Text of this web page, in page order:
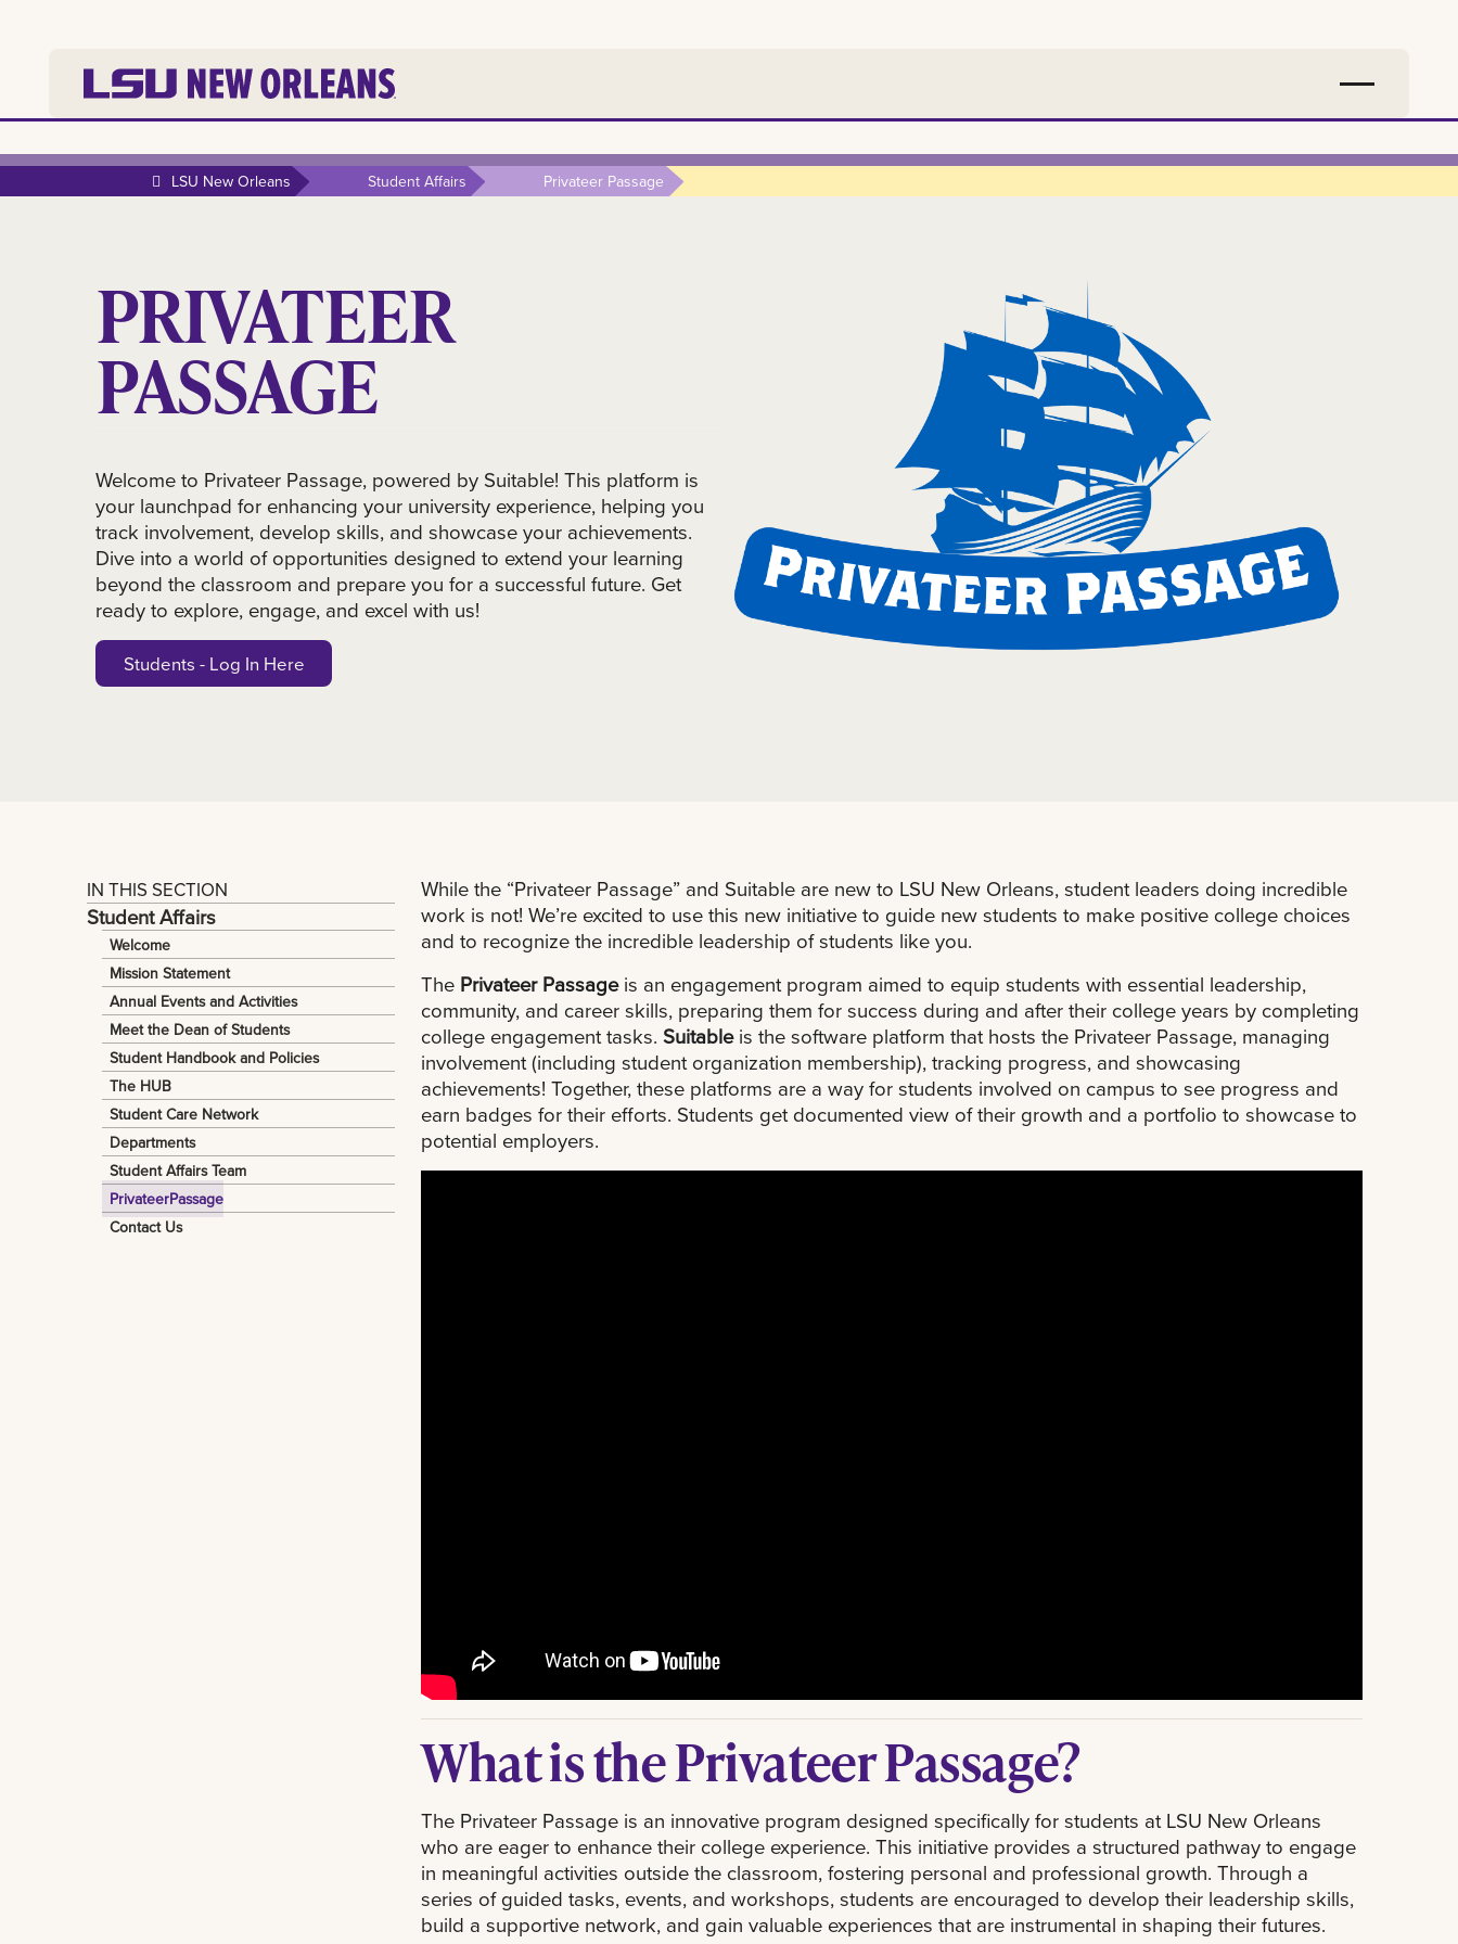
LSU New Orleans Student Affairs Privateer Passage
PRIVATEER
PASSAGE
Welcome to Privateer Passage, powered by Suitable! This platform is
your launchpad for enhancing your university experience, helping you
track involvement, develop skills, and showcase your achievements.
Dive into a world of opportunities designed to extend your learning
beyond the classroom and prepare you for a successful future. Get
ready to explore, engage, and excel with us!
Students - Log In Here
IN THIS SECTION
Student Affairs
Welcome
Mission Statement
Annual Events and Activities
Meet the Dean of Students
Student Handbook and Policies
The HUB
Student Care Network
Departments
Student Affairs Team
PrivateerPassage
Contact Us
While the “Privateer Passage” and Suitable are new to LSU New Orleans, student leaders doing incredible
work is not! We’re excited to use this new initiative to guide new students to make positive college choices
and to recognize the incredible leadership of students like you.
The Privateer Passageis an engagement program aimed to equip students with essential leadership,
community, and career skills, preparing them for success during and after their college years by completing
college engagement tasks. Suitableis the software platform that hosts the Privateer Passage, managing
involvement (including student organization membership), tracking progress, and showcasing
achievements! Together, these platforms are a way for students involved on campus to see progress and
earn badges for their efforts. Students get documented view of their growth and a portfolio to showcase to
potential employers.
What is the Privateer Passage?
The Privateer Passage is an innovative program designed specifically for students at LSU New Orleans
who are eager to enhance their college experience. This initiative provides a structured pathway to engage
in meaningful activities outside the classroom, fostering personal and professional growth. Through a
series of guided tasks, events, and workshops, students are encouraged to develop their leadership skills,
build a supportive network, and gain valuable experiences that are instrumental in shaping their futures.